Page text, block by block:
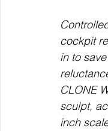
cockpit
in to
CLONE
sculpt,
inch